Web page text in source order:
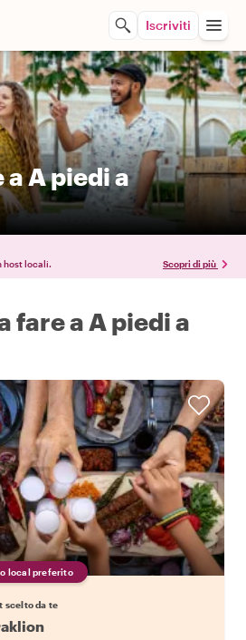
Iscriviti
a A piedi a
host locali. Scopri di più
fare a A piedi a
local preferito
scelto da te